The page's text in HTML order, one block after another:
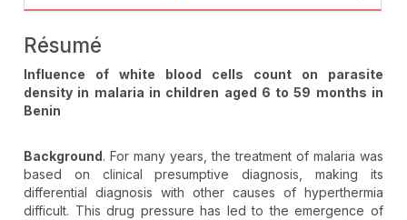
Résumé
Influence of white blood cells count on parasite
density in malaria in children aged 6 to 59 months in
Benin
Background. For many years, the treatment of malaria was
based on clinical presumptive diagnosis, making its
differential diagnosis with other causes of hyperthermia
difficult. This drug pressure has led to the emergence of